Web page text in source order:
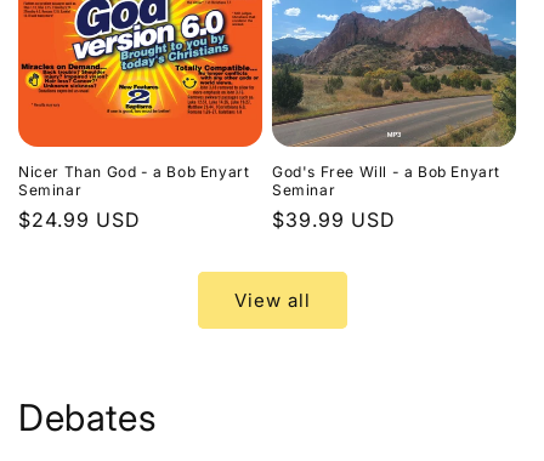
Nicer Than God - a Bob Enyart
Seminar
Regular
$24.99 USD
God's Free Will - a Bob Enyart
Seminar
Regular
$39.99 USD
View all
Debates